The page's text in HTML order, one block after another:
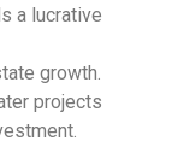
a lucrative
growth.
projects